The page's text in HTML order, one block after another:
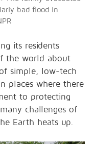
bad flood in
its residents
the world about
simple, low-tech
places where there
to protecting
challenges of
Earth heats up.